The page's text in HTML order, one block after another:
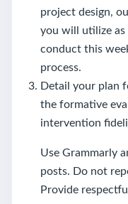
project design,
you will utilize
conduct this
process.
Detail your plan
the formative
intervention
Use Grammarly
posts. Do not
Provide